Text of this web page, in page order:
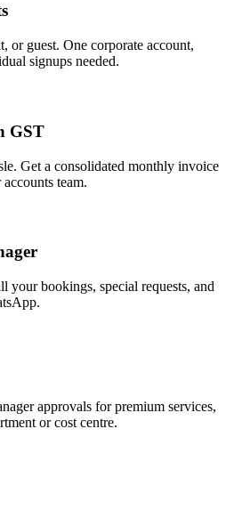
or guest. One corporate account,
signups needed.
GST
Get a consolidated monthly invoice
team.
your bookings, special requests, and
approvals for premium services,
or cost centre.